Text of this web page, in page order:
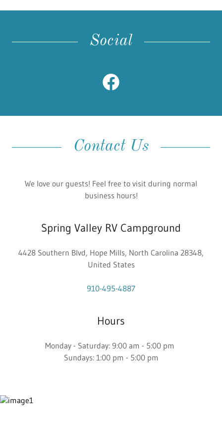
Social
Contact Us
We love our guests! Feel free to visit during normal
business hours!
Spring Valley RV Campground
4428 Southern Blvd, Hope Mills, North Carolina 28348,
United States
910-495-4887
Hours
Monday - Saturday: 9:00 am - 5:00 pm
Sundays: 1:00 pm - 5:00 pm